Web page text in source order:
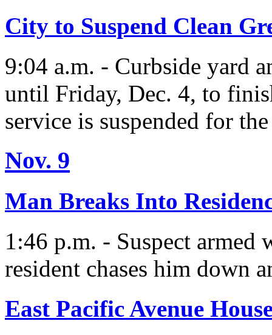
City to Suspend Clean
9:04 a.m. - Curbside yard
until Friday, Dec. 4, to
service is suspended for
Nov. 9
Man Breaks Into
1:46 p.m. - Suspect armed
resident chases him down
East Pacific Avenue